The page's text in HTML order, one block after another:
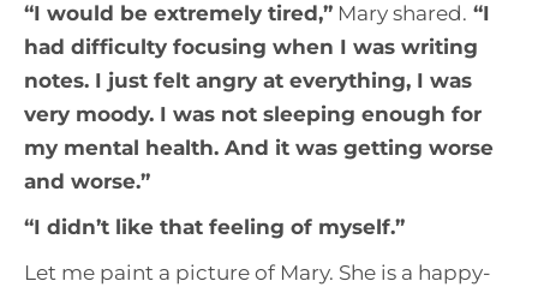
“I would be extremely tired,” Mary shared. “I
had difficulty focusing when I was writing
notes. I just felt angry at everything, I was
very moody. I was not sleeping enough for
my mental health. And it was getting worse
and worse.”
“I didn’t like that feeling of myself.”
Let me paint a picture of Mary. She is a happy-